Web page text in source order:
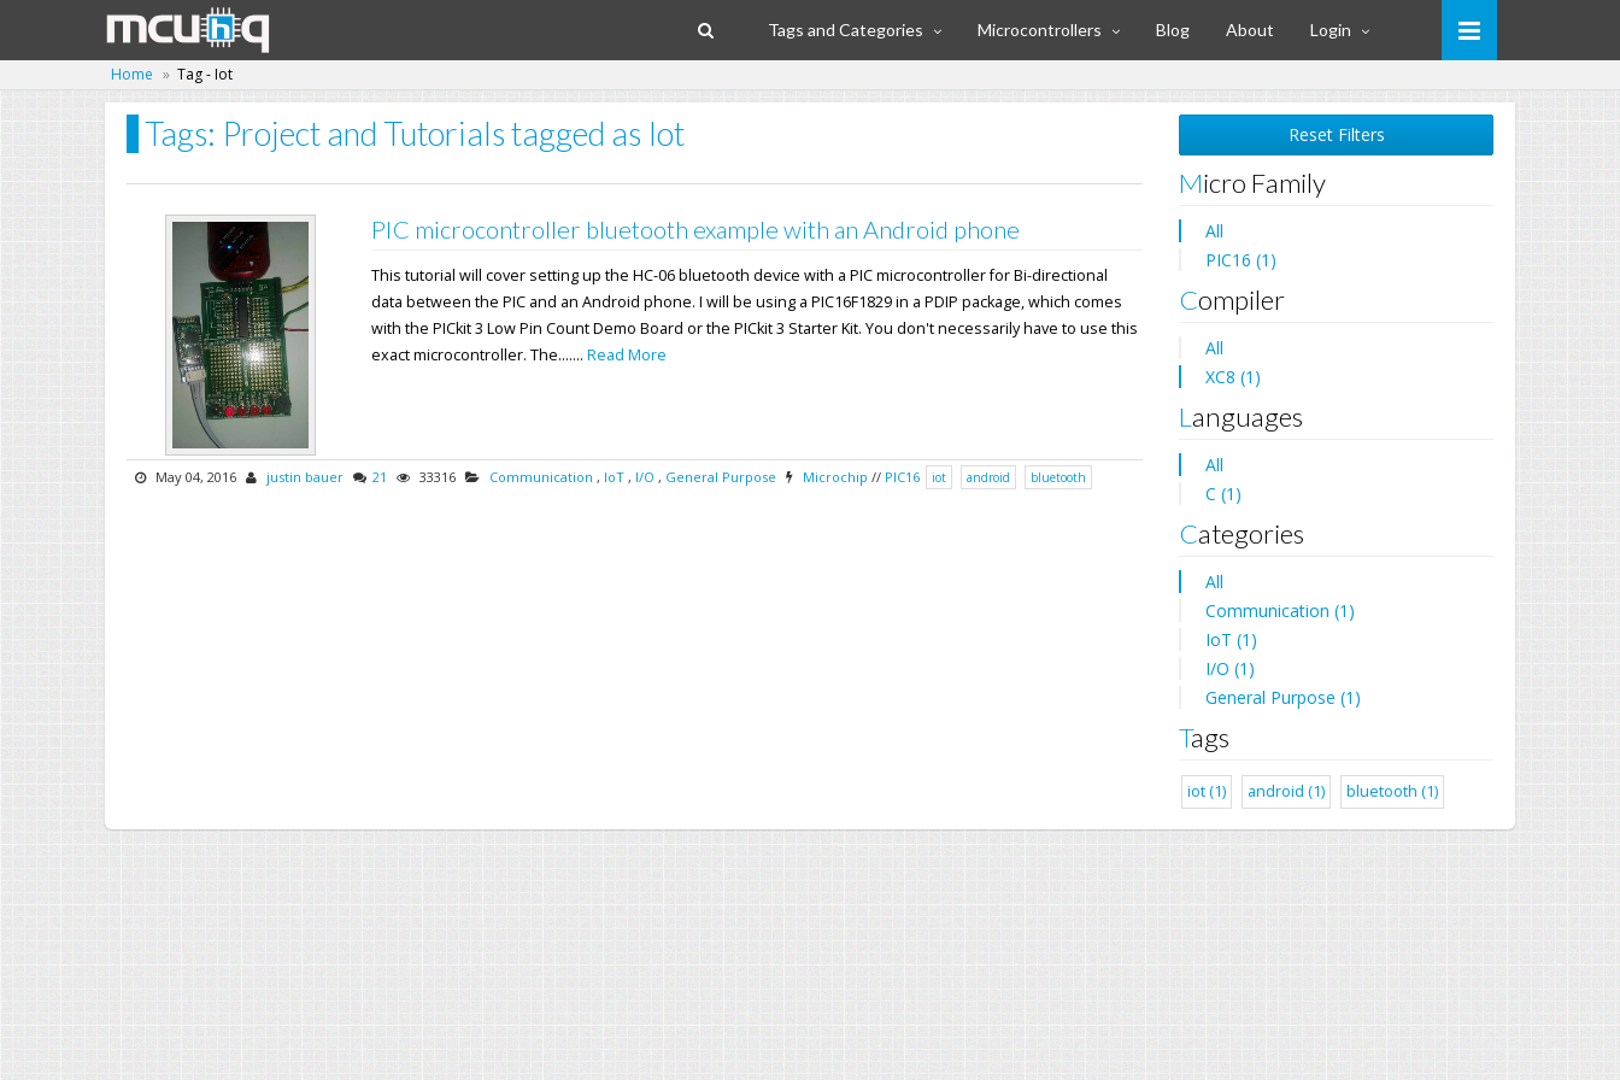
Tags and Categories Microcontrollers Blog About Login
Home Tag - Iot
Tags: Project and Tutorials tagged as Iot
PIC microcontroller bluetooth example with an Android phone
This tutorial will cover setting up the HC-06 bluetooth device with a PIC microcontroller for Bi-directional
data between the PIC and an Android phone. I will be using a PIC16F1829 in a PDIP package, which comes
with the PICkit 3 Low Pin Count Demo Board or the PICkit 3 Starter Kit. You don't necessarily have to use this
exact microcontroller. The.......Read More
May 04, 2016 justin bauer 21 33316 Communication , IoT , I/O , General Purpose Microchip // PIC16 iot android bluetooth
Reset Filters
Micro Family
All
PIC16 (1)
Compiler
All
XC8 (1)
Languages
All
C (1)
Categories
All
Communication (1)
IoT (1)
I/O (1)
General Purpose (1)
Tags
iot (1) android (1) bluetooth (1)